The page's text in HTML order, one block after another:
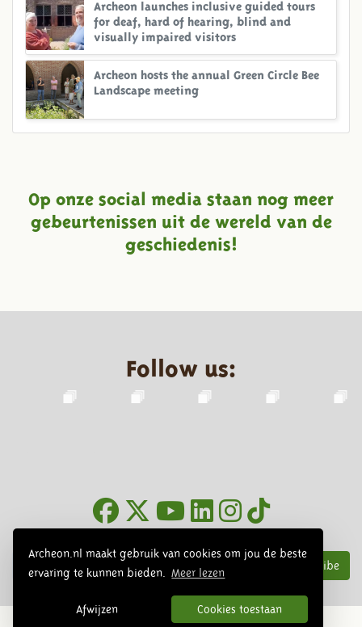
Archeon.nl maakt gebruik van cookies om jou de beste
ervaring te kunnen bieden.
Meer lezen
Afwijzen Cookies toestaan
Archeon launches inclusive guided tours
for deaf, hard of hearing, blind and
visually impaired visitors
Archeon hosts the annual Green Circle Bee
Landscape meeting
Op onze social media staan nog meer
gebeurtenissen uit de wereld van de
geschiedenis!
Follow us:
Subscribe